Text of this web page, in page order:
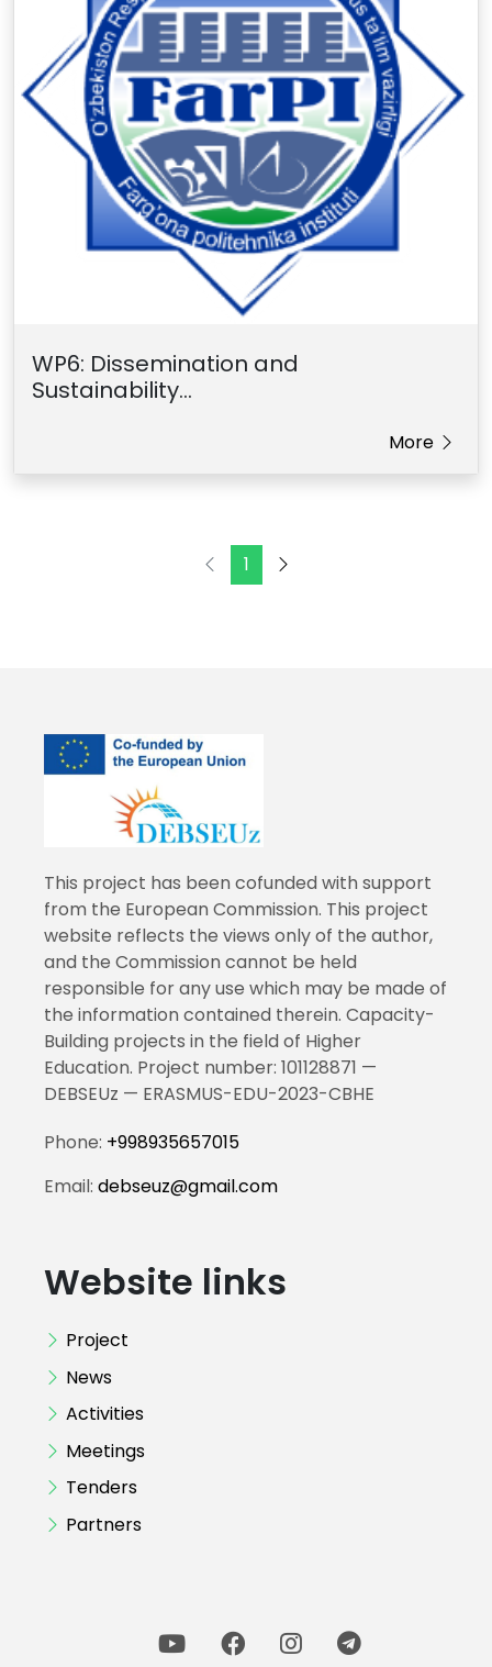
WP6: Dissemination and
Sustainability...
More
1
This project has been cofunded with support
from the European Commission. This project
website reflects the views only of the author,
and the Commission cannot be held
responsible for any use which may be made of
the information contained therein. Capacity-
Building projects in the field of Higher
Education. Project number: 101128871 —
DEBSEUz — ERASMUS-EDU-2023-CBHE
Phone: +998935657015
Email: debseuz@gmail.com
Website links
Project
News
Activities
Meetings
Tenders
Partners